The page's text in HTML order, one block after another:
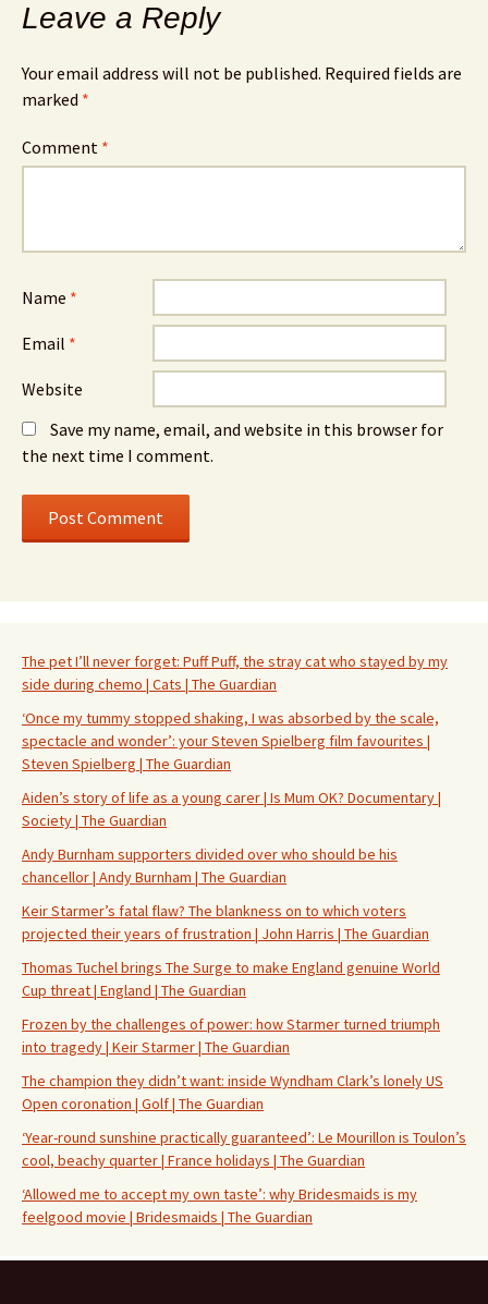
Leave a Reply
Your email address will not be published. Required fields are
marked *
Comment *
Name *
Email *
Website
Save my name, email, and website in this browser for
the next time I comment.
The pet I’ll never forget: Puff Puff, the stray cat who stayed by my
side during chemo | Cats | The Guardian
‘Once my tummy stopped shaking, I was absorbed by the scale,
spectacle and wonder’: your Steven Spielberg film favourites |
Steven Spielberg | The Guardian
Aiden’s story of life as a young carer | Is Mum OK? Documentary |
Society | The Guardian
Andy Burnham supporters divided over who should be his
chancellor | Andy Burnham | The Guardian
Keir Starmer’s fatal flaw? The blankness on to which voters
projected their years of frustration | John Harris | The Guardian
Thomas Tuchel brings The Surge to make England genuine World
Cup threat | England | The Guardian
Frozen by the challenges of power: how Starmer turned triumph
into tragedy | Keir Starmer | The Guardian
The champion they didn’t want: inside Wyndham Clark’s lonely US
Open coronation | Golf | The Guardian
‘Year-round sunshine practically guaranteed’: Le Mourillon is Toulon’s
cool, beachy quarter | France holidays | The Guardian
‘Allowed me to accept my own taste’: why Bridesmaids is my
feelgood movie | Bridesmaids | The Guardian